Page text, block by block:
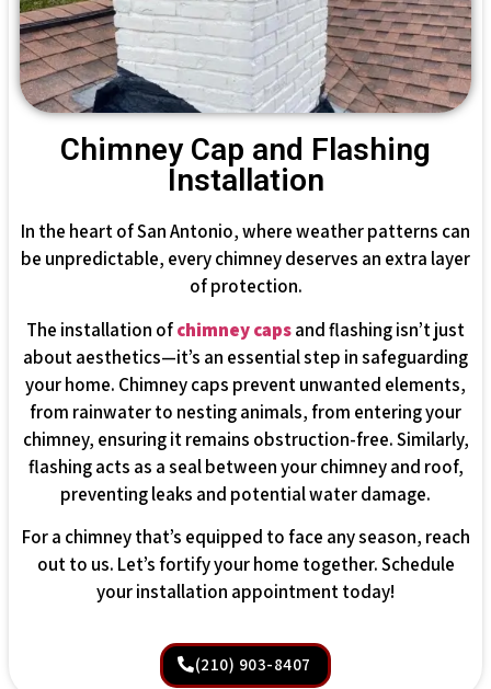
Chimney Cap and Flashing
Installation
In the heart of San Antonio, where weather patterns can
be unpredictable, every chimney deserves an extra layer
of protection.
The installation ofchimney capsand flashing isn’t just
about aesthetics—it’s an essential step in safeguarding
your home. Chimney caps prevent unwanted elements,
from rainwater to nesting animals, from entering your
chimney, ensuring it remains obstruction-free. Similarly,
flashing acts as a seal between your chimney and roof,
preventing leaks and potential water damage.
For a chimney that’s equipped to face any season, reach
out to us. Let’s fortify your home together. Schedule
your installation appointment today!
(210) 903-8407